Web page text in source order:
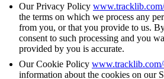
Our Privacy Policy
the terms on which we process any
from you, or that you provide to us.
consent to such processing and you
provided by you is accurate.
Our Cookie Policy
information about the cookies on our